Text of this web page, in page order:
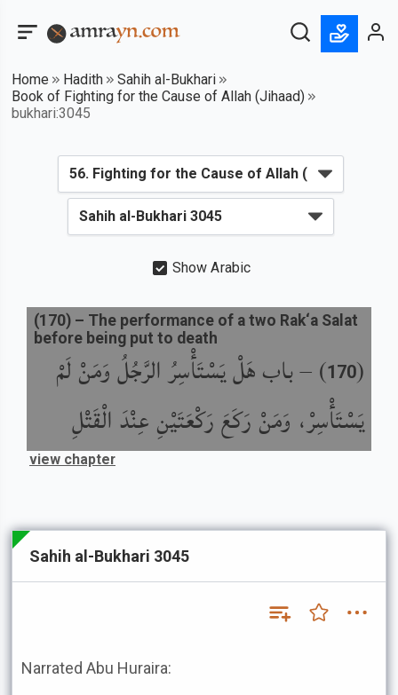
Home Hadith
Sahih al-Bukhari
Book of Fighting for the Cause of Allah (Jihaad)
bukhari:3045
Show Arabic
(
170
) –باب هَلْ يَسْتَأْسِرُ الرَّجُلُ وَمَنْ لَمْ
يَسْتَأْسِرْ، وَمَنْ رَكَعَ رَكْعَتَيْنِ عِنْدَ الْقَتْلِ
(170) – The performance of a two Rak‘a Salat
before being put to death
view chapter
Sahih al-Bukhari 3045
Narrated Abu Huraira: